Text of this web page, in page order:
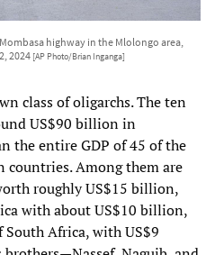
highway in the Mlolongo area,
2024 [AP Photo/Brian Inganga]
class of oligarchs. The ten
US$90 billion in
the entire GDP of 45 of the
countries. Among them are
roughly US$15 billion,
with about US$10 billion,
Africa, with US$9